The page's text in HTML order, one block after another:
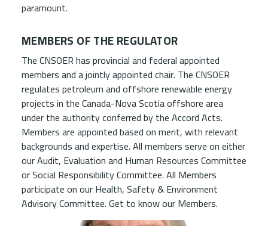
paramount.
MEMBERS OF THE REGULATOR
The CNSOER has provincial and federal appointed
members and a jointly appointed chair. The CNSOER
regulates petroleum and offshore renewable energy
projects in the Canada-Nova Scotia offshore area
under the authority conferred by the Accord Acts.
Members are appointed based on merit, with relevant
backgrounds and expertise. All members serve on either
our Audit, Evaluation and Human Resources Committee
or Social Responsibility Committee. All Members
participate on our Health, Safety & Environment
Advisory Committee. Get to know our Members.